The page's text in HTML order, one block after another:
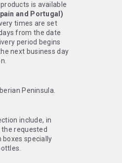
is available
and Portugal)
times are set
from the date
period begins
next business day
Peninsula.
include, in
requested
boxes specially